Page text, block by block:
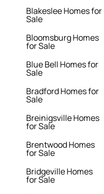
Blakeslee Homes for
Sale
Bloomsburg Homes
for Sale
Blue Bell Homes for
Sale
Bradford Homes for
Sale
Breinigsville Homes
for Sale
Brentwood Homes
for Sale
Bridgeville Homes
for Sale